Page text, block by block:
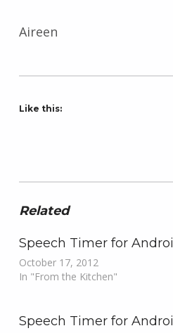
Aireen
Like this:
Related
Speech Timer for
October 17, 2012
In "From the Kitchen"
Speech Timer for